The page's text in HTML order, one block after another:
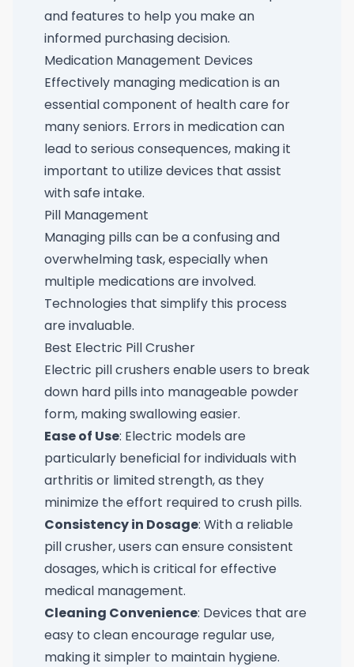
and features to help you make an
informed purchasing decision.
Medication Management Devices
Effectively managing medication is an
essential component of health care for
many seniors. Errors in medication can
lead to serious consequences, making it
important to utilize devices that assist
with safe intake.
Pill Management
Managing pills can be a confusing and
overwhelming task, especially when
multiple medications are involved.
Technologies that simplify this process
are invaluable.
Best Electric Pill Crusher
Electric pill crushers enable users to break
down hard pills into manageable powder
form, making swallowing easier.
Ease of Use: Electric models are
particularly beneficial for individuals with
arthritis or limited strength, as they
minimize the effort required to crush pills.
Consistency in Dosage: With a reliable
pill crusher, users can ensure consistent
dosages, which is critical for effective
medical management.
Cleaning Convenience: Devices that are
easy to clean encourage regular use,
making it simpler to maintain hygiene.